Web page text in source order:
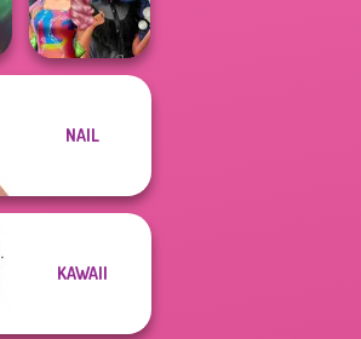
Ladybird Secret
Identity Revea...
Spin The Bottle
NAIL
KAWAII